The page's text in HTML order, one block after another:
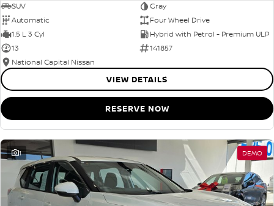
SUV
Gray
Automatic
Four Wheel Drive
1.5 L 3 Cyl
Hybrid with Petrol - Premium ULP
13
141857
National Capital Nissan
VIEW DETAILS
RESERVE NOW
1 DEMO